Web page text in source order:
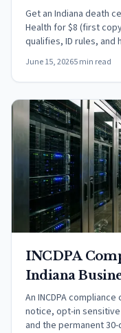
Get an Indiana death
Health for $8 (first
qualifies, ID rules, and
June 15, 20265 min read
INCDPA
Indiana
An INCDPA
notice, opt-in
and the permanent